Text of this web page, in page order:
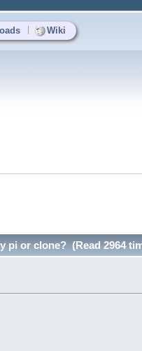
Wiki
pi or clone? (Read 2964